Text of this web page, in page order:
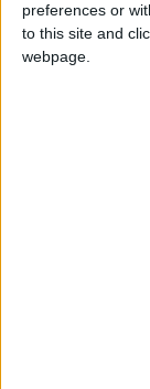
preferences or
to this site and
webpage.
children
emotional
pushing